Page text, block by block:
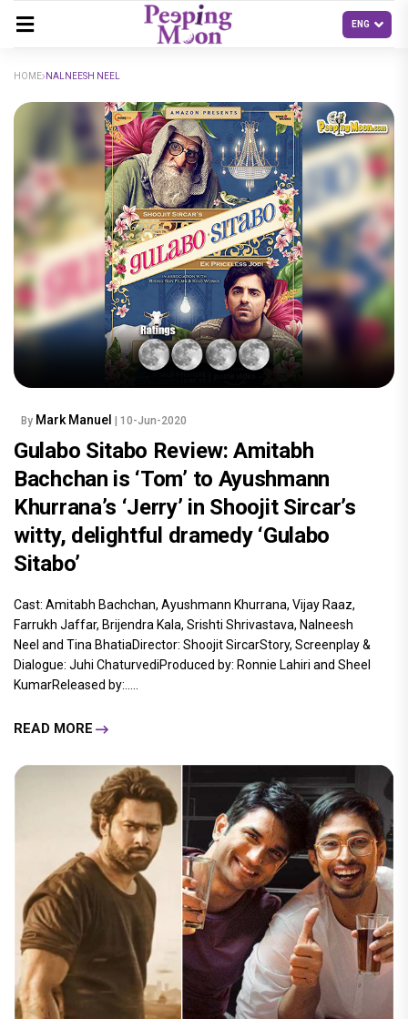
HOME NALNEESH NEEL
By Mark Manuel | 10-Jun-2020
Gulabo Sitabo Review: Amitabh
Bachchan is ‘Tom’ to Ayushmann
Khurrana’s ‘Jerry’ in Shoojit Sircar’s
witty, delightful dramedy ‘Gulabo
Sitabo’
Cast: Amitabh Bachchan, Ayushmann Khurrana, Vijay Raaz,
Farrukh Jaffar, Brijendra Kala, Srishti Shrivastava, Nalneesh
Neel and Tina BhatiaDirector: Shoojit SircarStory, Screenplay &
Dialogue: Juhi ChaturvediProduced by: Ronnie Lahiri and Sheel
KumarReleased by:.....
READ MORE